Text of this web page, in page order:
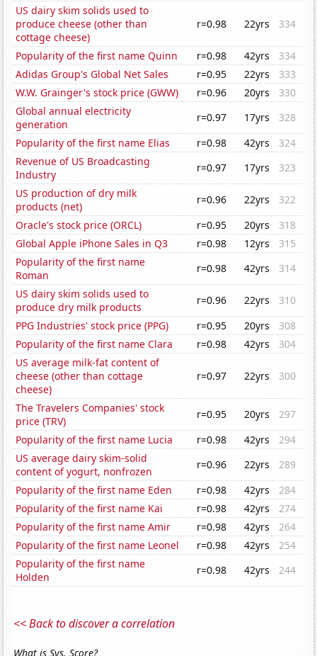
US dairy skim solids used to
produce cheese (other than
cottage cheese)
r=0.98 22yrs 334
Popularity of the first name Quinn r=0.98 42yrs
334
Adidas Group's Global Net Sales
r=0.95 22yrs
333
W.W. Grainger's stock price (GWW)
r=0.96 20yrs
330
Global annual electricity
generation
r=0.97 17yrs
328
Popularity of the first name Elias
r=0.98 42yrs
324
Revenue of US Broadcasting
Industry
r=0.97 17yrs
323
US production of dry milk
products (net)
r=0.96 22yrs
322
Oracle's stock price (ORCL)
r=0.95 20yrs
318
Global Apple iPhone Sales in Q3
r=0.98 12yrs
315
Popularity of the first name
Roman
r=0.98 42yrs
314
US dairy skim solids used to
produce dry milk products
r=0.96 22yrs
310
PPG Industries' stock price (PPG)
r=0.95 20yrs
308
Popularity of the first name Clara
r=0.98 42yrs
304
US average milk-fat content of
cheese (other than cottage
cheese)
r=0.97 22yrs 300
The Travelers Companies' stock
price (TRV)
r=0.95 20yrs
297
Popularity of the first name Lucia
r=0.98 42yrs
294
US average dairy skim-solid
content of yogurt, nonfrozen
r=0.96 22yrs
289
Popularity of the first name Eden
r=0.98 42yrs
284
Popularity of the first name Kai
r=0.98 42yrs
274
Popularity of the first name Amir
r=0.98 42yrs
264
Popularity of the first name Leonel
r=0.98 42yrs
254
Popularity of the first name
Holden
r=0.98 42yrs 244
<< Back to discover a correlation
What is Sys. Score?